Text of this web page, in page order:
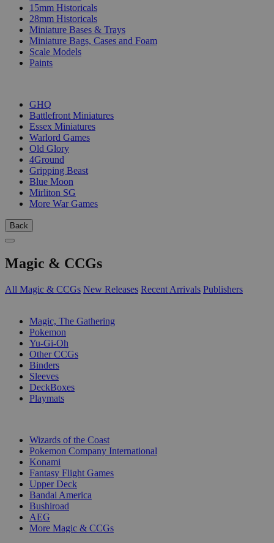
15mm Historicals
28mm Historicals
Miniature Bases & Trays
Miniature Bags, Cases and Foam
Scale Models
Paints
GHQ
Battlefront Miniatures
Essex Miniatures
Warlord Games
Old Glory
4Ground
Gripping Beast
Blue Moon
Mirliton SG
More War Games
Back
Magic & CCGs
All Magic & CCGs New Releases Recent Arrivals Publishers
Magic, The Gathering
Pokemon
Yu-Gi-Oh
Other CCGs
Binders
Sleeves
DeckBoxes
Playmats
Wizards of the Coast
Pokemon Company International
Konami
Fantasy Flight Games
Upper Deck
Bandai America
Bushiroad
AEG
More Magic & CCGs